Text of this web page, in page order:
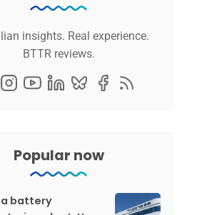
insights. Real experience.
BTTR reviews.
Popular now
battery